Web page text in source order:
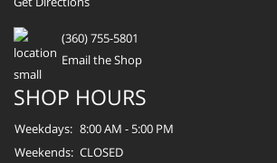
(360) 755-5801
Email the Shop
SHOP HOURS
Weekdays: 8:00 AM - 5:00 PM
Weekends: CLOSED